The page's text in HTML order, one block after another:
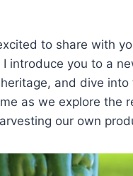
to share with
introduce you to a
and dive
as we explore the
our own